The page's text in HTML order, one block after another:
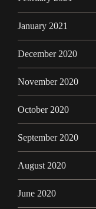
January 2021
December 2020
November 2020
October 2020
September 2020
August 2020
June 2020